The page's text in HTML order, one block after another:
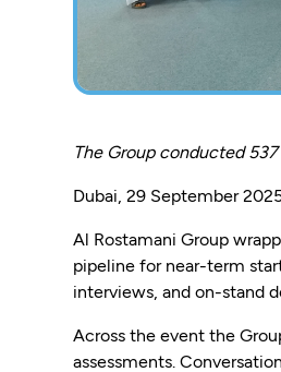
The Group conducted
Dubai, 29 September
Al Rostamani Group
pipeline for near-term
interviews, and on-stand
Across the event the
assessments.